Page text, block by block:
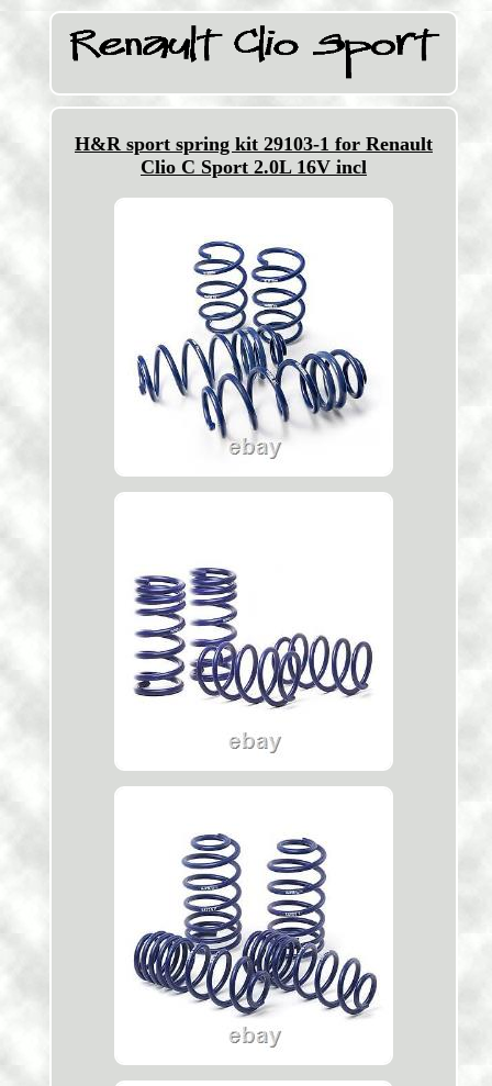
H&R sport spring kit 29103-1 for Renault
Clio C Sport 2.0L 16V incl